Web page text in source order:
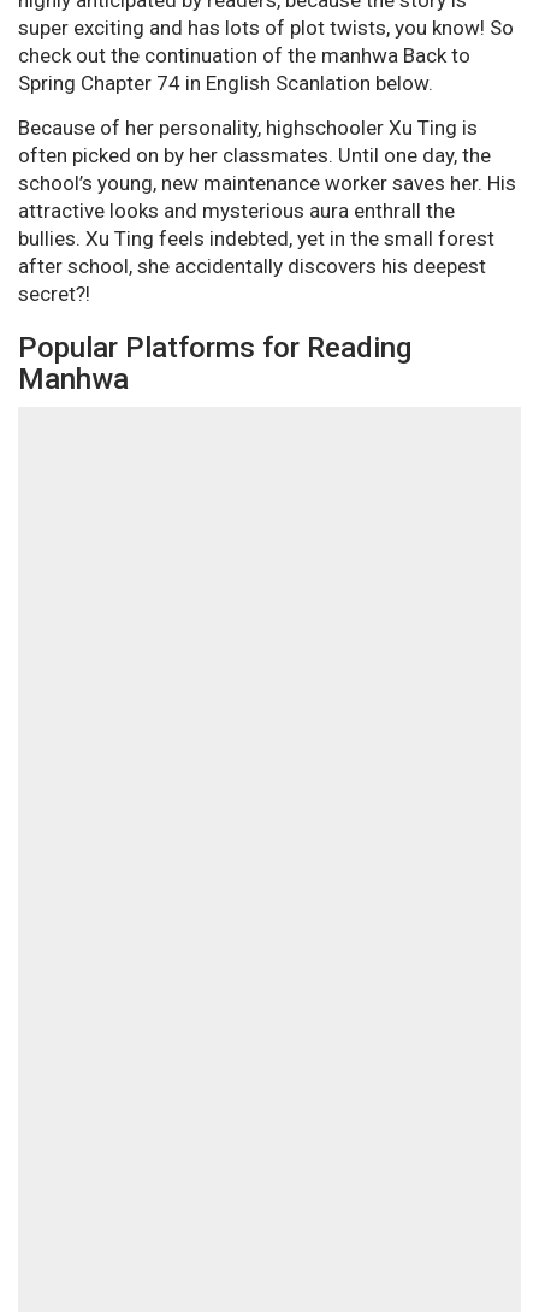
super exciting and has lots of plot twists, you know! So
check out the continuation of the manhwa Back to
Spring Chapter 74 in English Scanlation below.
Because of her personality, highschooler Xu Ting is
often picked on by her classmates. Until one day, the
school’s young, new maintenance worker saves her. His
attractive looks and mysterious aura enthrall the
bullies. Xu Ting feels indebted, yet in the small forest
after school, she accidentally discovers his deepest
secret?!
Popular Platforms for Reading
Manhwa